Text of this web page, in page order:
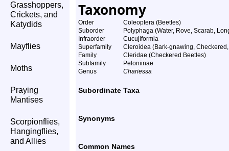
Grasshoppers,
Crickets, and
Katydids
Mayflies
Moths
Praying
Mantises
Scorpionflies,
Hangingflies,
and Allies
Taxonomy
Order
Coleoptera (Beetles)
Suborder
Polyphaga (Water, Rove, Scarab,
Infraorder
Cucujiformia
Superfamily
Cleroidea (Bark-gnawing,
Family
Cleridae (Checkered Beetles)
Subfamily
Peloniinae
Genus
Chariessa
Subordinate Taxa
Synonyms
Common Names